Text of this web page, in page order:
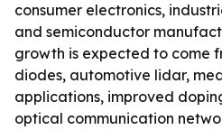
consumer electronics,
and semiconductor
growth is expected to come
diodes, automotive lidar,
applications, improved
optical communication